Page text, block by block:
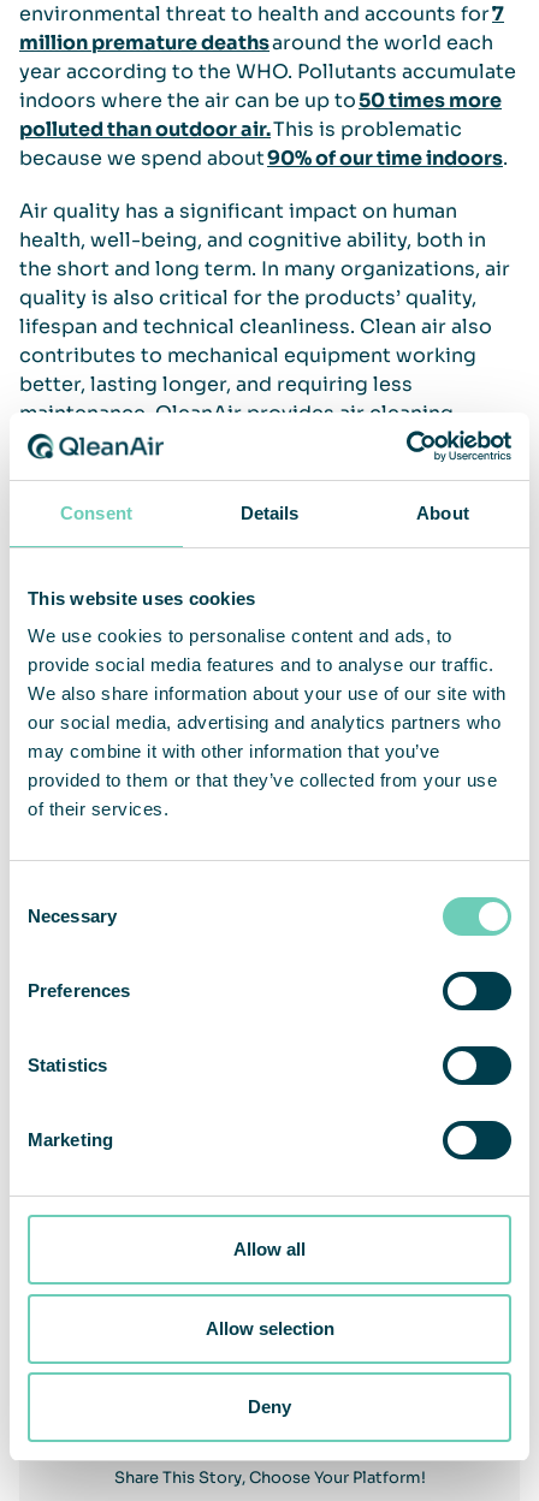
Consent Details About
This website uses cookies
We use cookies to personalise content and ads, to
provide social media features and to analyse our traffic.
We also share information about your use of our site with
our social media, advertising and analytics partners who
may combine it with other information that you’ve
provided to them or that they’ve collected from your use
of their services.
Selection
Necessary
Preferences
Statistics
Marketing
Allow all
Allow selection
Deny
environmental threat to health and accounts for7
million premature deathsaround the world each
year according to the WHO. Pollutants accumulate
indoors where the air can be up to50 times more
polluted than outdoor air.This is problematic
because we spend about90% of our time indoors.
Air quality has a significant impact on human
health, well-being, and cognitive ability, both in
the short and long term. In many organizations, air
quality is also critical for the products’ quality,
lifespan and technical cleanliness. Clean air also
contributes to mechanical equipment working
better, lasting longer, and requiring less
maintenance. QleanAir provides air cleaning
solutions for most types of professional and
Read more
European Commission on Environment and
Quality of Life
Next
Share This Story, Choose Your Platform!